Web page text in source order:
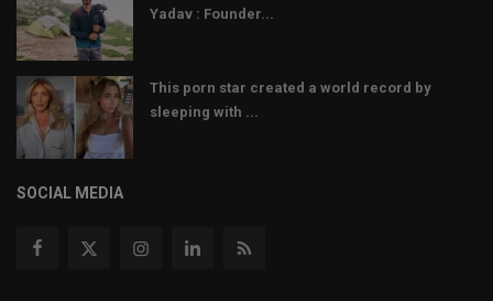
Yadav : Founder...
This porn star created a world record by
sleeping with ...
SOCIAL MEDIA